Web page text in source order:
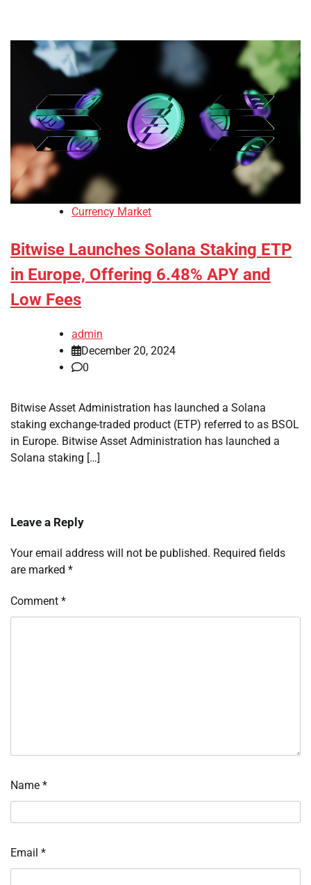
Currency Market
Bitwise Launches Solana Staking ETP
in Europe, Offering 6.48% APY and
Low Fees
admin
December 20, 2024
0
Bitwise Asset Administration has launched a Solana
staking exchange-traded product (ETP) referred to as BSOL
in Europe. Bitwise Asset Administration has launched a
Solana staking […]
Leave a Reply
Your email address will not be published. Required fields
are marked *
Comment *
Name *
Email *